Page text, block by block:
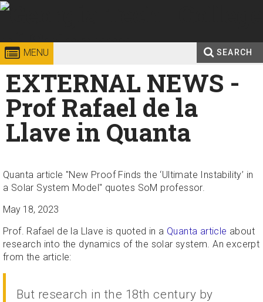
Skip to
Georgia
Institute
of
Technology
Sciences
MENU SEARCH
Search
form
Enter your keywords
EXTERNAL NEWS -
Prof Rafael de la
Llave in Quanta
Quanta article "New Proof Finds the ‘Ultimate Instability’ in
a Solar System Model" quotes SoM professor.
May 18, 2023
Prof. Rafael de la Llave is quoted in a Quanta article about
research into the dynamics of the solar system. An excerpt
from the article:
But research in the 18th century by